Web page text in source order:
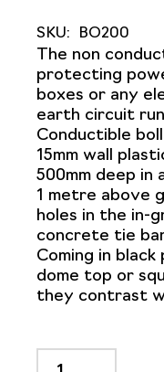
SKU: BO200
The non
protecting
boxes or any
earth circuit
Conductible
15mm wall
500mm deep
1 metre above
holes in the in-
concrete tie
Coming in
dome top or
they contrast